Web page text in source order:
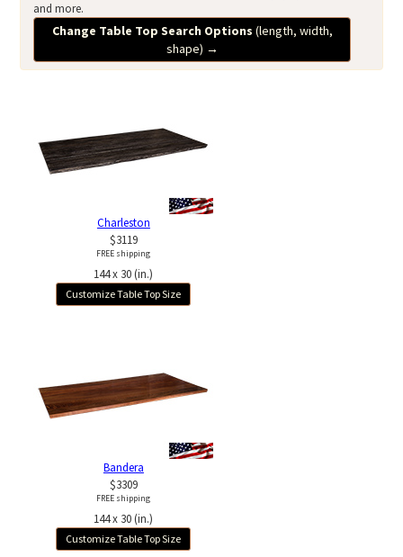
and more.
Change Table Top Search Options (length, width,
shape) →
Charleston
$3119
FREE shipping
144 x 30 (in.)
Customize Table Top Size
Bandera
$3309
FREE shipping
144 x 30 (in.)
Customize Table Top Size